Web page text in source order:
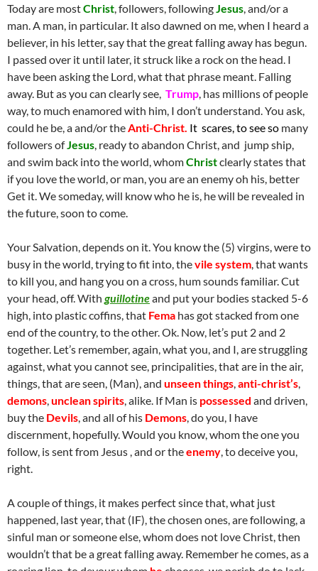
Today are mostChrist, followers, followingJesus, and/or a
man. A man, in particular. It also dawned on me, when I heard a
believer, in his letter, say that the great falling away has begun.
I passed over it until later, it struck like a rock on the head. I
have been asking the Lord, what that phrase meant. Falling
away. But as you can clearly see, Trump, has millions of people
way, to much enamored with him, I don’t understand. You ask,
could he be, a and/or theAnti-Christ. It scares, to see so many
followers ofJesus, ready to abandon Christ, and jump ship,
and swim back into the world, whomChristclearly states that
if you love the world, or man, you are an enemy oh his, better
Get it. We someday, will know who he is, he will be revealed in
the future, soon to come.
Your Salvation, depends on it. You know the (5) virgins, were to
busy in the world, trying to fit into, thevile system, that wants
to kill you, and hang you on a cross, hum sounds familiar. Cut
your head, off. With guillotineand put your bodies stacked 5-6
high, into plastic coffins, that Fema has got stacked from one
end of the country, to the other. Ok. Now, let’s put 2 and 2
together. Let’s remember, again, what you, and I, are struggling
against, what you cannot see, principalities, that are in the air,
things, that are seen, (Man), and unseen things,anti-christ’s,
demons,unclean spirits, alike. If Man is possessed and driven,
buy the Devils, and all of his Demons, do you, I have
discernment, hopefully. Would you know, whom the one you
follow, is sent from Jesus , and or theenemy, to deceive you,
right.
A couple of things, it makes perfect since that, what just
happened, last year, that (IF), the chosen ones, are following, a
sinful man or someone else, whom does not love Christ, then
wouldn’t that be a great falling away. Remember he comes, as a